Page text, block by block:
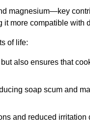
magnesium—key
it more compatible with
of life:
also ensures that
soap scum and
and reduced